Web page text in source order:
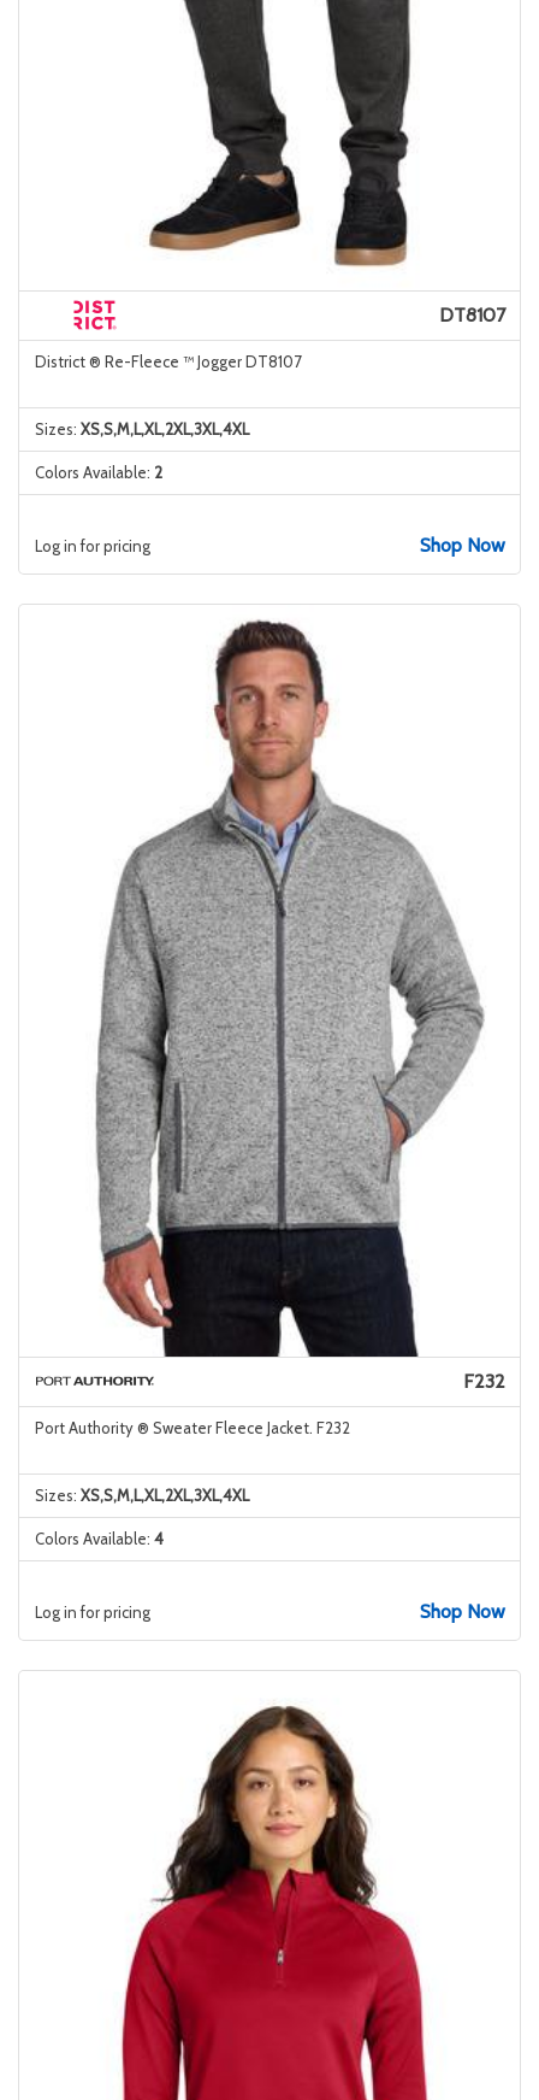
DT8107
District ® Re-Fleece ™ Jogger DT8107
Sizes: XS,S,M,L,XL,2XL,3XL,4XL
Colors Available: 2
Log in for pricing Shop Now
F232
Port Authority ® Sweater Fleece Jacket. F232
Sizes: XS,S,M,L,XL,2XL,3XL,4XL
Colors Available: 4
Log in for pricing Shop Now